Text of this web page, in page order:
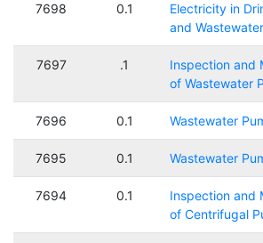
7698 0.1
Electricity in
and
7697 .1
Inspection and
of Wastewater
7696 0.1 Wastewater
7695 0.1 Wastewater
7694 0.1
Inspection and
of Centrifugal